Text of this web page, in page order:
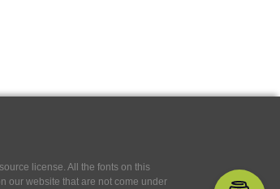
license. All the fonts on this
our website that are not come under